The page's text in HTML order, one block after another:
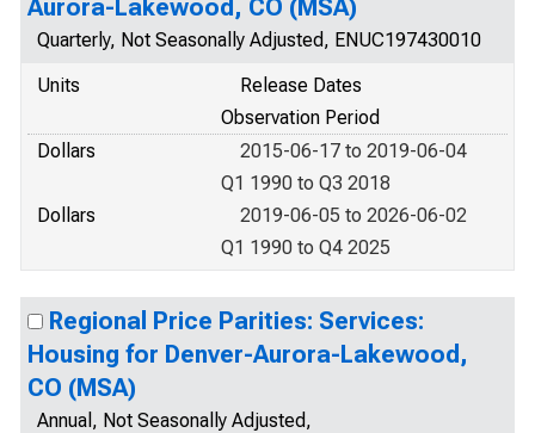
Aurora-Lakewood, CO (MSA)
Quarterly, Not Seasonally Adjusted, ENUC197430010
Units
Release Dates
Observation Period
Dollars
2015-06-17 to 2019-06-04
Q1 1990 to Q3 2018
Dollars
2019-06-05 to 2026-06-02
Q1 1990 to Q4 2025
Regional Price Parities: Services:
Housing for Denver-Aurora-Lakewood,
CO (MSA)
Annual, Not Seasonally Adjusted,